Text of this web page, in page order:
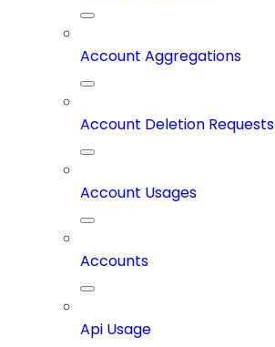
Account Aggregations
Account Deletion Requests
Account Usages
Accounts
Api Usage